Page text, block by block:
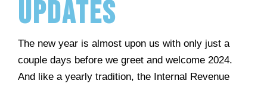
Updates
The new year is almost upon us with only just a
couple days before we greet and welcome 2024.
And like a yearly tradition, the Internal Revenue